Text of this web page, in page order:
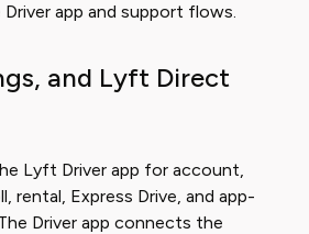
app and support flows.
and Lyft Direct
Lyft Driver app for account,
rental, Express Drive, and app-
Driver app connects the